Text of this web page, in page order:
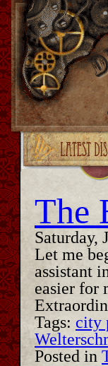
Upgrade your Flash!
The
Saturday,
Let me
assistant
easier for
Tags: city
Posted in